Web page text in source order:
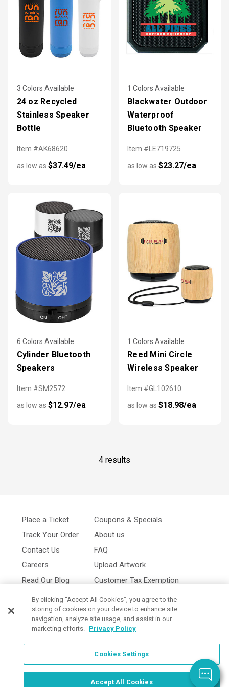
3 Colors Available
24 oz Recycled
Stainless Speaker
Bottle
Item #AK68620
as low as $37.49/ea
1 Colors Available
Blackwater Outdoor
Waterproof
Bluetooth Speaker
Item #LE719725
as low as $23.27/ea
6 Colors Available
Cylinder Bluetooth
Speakers
Item #SM2572
as low as $12.97/ea
1 Colors Available
Reed Mini Circle
Wireless Speaker
Item #GL102610
as low as $18.98/ea
4 results
Place a Ticket
Track Your Order
Contact Us
Careers
Read Our Blog
Digital Catalog
Coupons & Specials
About us
FAQ
Upload Artwork
Customer Tax Exemption
Privacy Policy
By clicking “Accept All Cookies”, you agree to the
storing of cookies on your device to enhance site
navigation, analyze site usage, and assist in our
marketing efforts. Privacy Policy
Cookies Settings
Accept All Cookies